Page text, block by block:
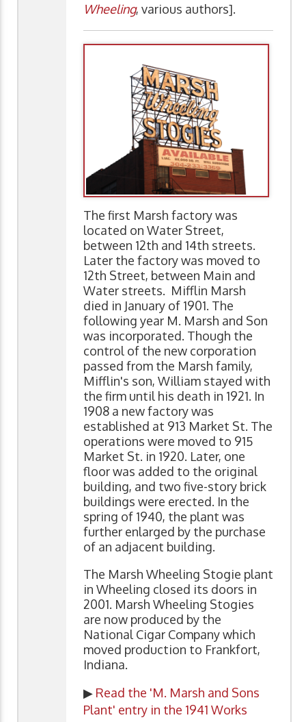
Wheeling, various authors].
The first Marsh factory was
located on Water Street,
between 12th and 14th streets.
Later the factory was moved to
12th Street, between Main and
Water streets. Mifflin Marsh
died in January of 1901. The
following year M. Marsh and Son
was incorporated. Though the
control of the new corporation
passed from the Marsh family,
Mifflin's son, William stayed with
the firm until his death in 1921. In
1908 a new factory was
established at 913 Market St. The
operations were moved to 915
Market St. in 1920. Later, one
floor was added to the original
building, and two five-story brick
buildings were erected. In the
spring of 1940, the plant was
further enlarged by the purchase
of an adjacent building.
The Marsh Wheeling Stogie plant
in Wheeling closed its doors in
2001. Marsh Wheeling Stogies
are now produced by the
National Cigar Company which
moved production to Frankfort,
Indiana.
▶ Read the 'M. Marsh and Sons
Plant' entry in the 1941 Works